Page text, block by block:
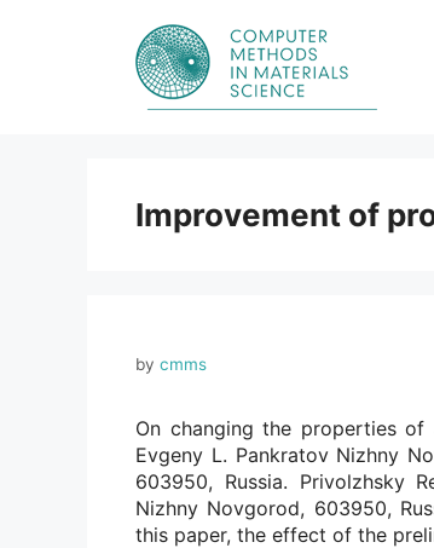
Improvement of
by cmms
On changing the properties
Evgeny L. Pankratov Nizhny
603950, Russia. Privolzhsky
Nizhny Novgorod, 603950,
this paper, the effect of the